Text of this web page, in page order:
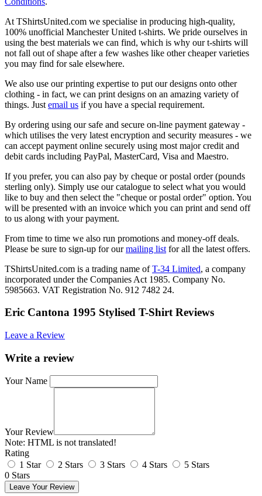
At TShirtsUnited.com we specialise in producing high-quality,
100% unofficial Manchester United t-shirts. We pride ourselves in
using the best materials we can find, which is why our t-shirts will
not fall out of shape after a few washes like other cheaper varieties
you may find for sale elsewhere.
We also use our printing expertise to put our designs onto other
clothing - in fact, we can print designs on an amazing variety of
things. Just email us if you have a special requirement.
By ordering using our safe and secure on-line payment gateway -
which utilises the very latest encryption and security measures - we
can accept payment online securely using most major credit and
debit cards including PayPal, MasterCard, Visa and Maestro.
If you prefer, you can also pay by cheque or postal order (pounds
sterling only). Simply use our catalogue to select what you would
like to buy and then select the "cheque or postal order" option. You
will be presented with an invoice which you can print and send off
to us along with your payment.
From time to time we also run promotions and money-off deals.
Please be sure to sign-up for ourmailing list for all the latest offers.
TShirtsUnited.com is a trading name ofT-34 Limited, a company
incorporated under the Companies Act 1985. Company No.
5985663. VAT Registration No. 912 7482 24.
Eric Cantona 1995 Stylised T-Shirt Reviews
Leave a Review
Write a review
Your Name
Your Review
Note: HTML is not translated!
Rating
1 Star
2 Stars 3 Stars 4 Stars
5 Stars
0 Stars
Leave Your Review